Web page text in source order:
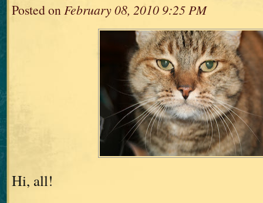
Posted onFebruary 08, 2010 9:25 PM
Hi, all!